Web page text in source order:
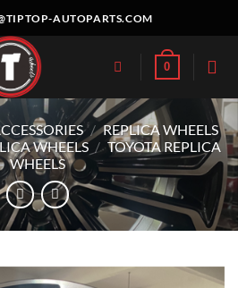
AUTOPARTS.COM
0
/ REPLICA WHEELS
WHEELS / TOYOTA REPLICA
WHEELS